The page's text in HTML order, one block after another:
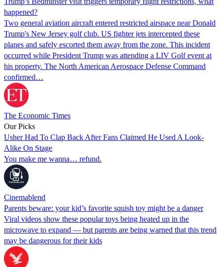
happened?
Two general aviation aircraft entered restricted airspace near Donald
Trump's New Jersey golf club. US fighter jets intercepted these
planes and safely escorted them away from the zone. This incident
occurred while President Trump was attending a LIV Golf event at
his property. The North American Aerospace Defense Command
confirmed…
The Economic Times
Our Picks
Usher Had To Clap Back After Fans Claimed He Used A Look-
Alike On Stage
You make me wanna… refund.
Cinemablend
Parents beware: your kid’s favorite squish toy might be a danger
Viral videos show these popular toys being heated up in the
microwave to expand — but parents are being warned that this trend
may be dangerous for their kids